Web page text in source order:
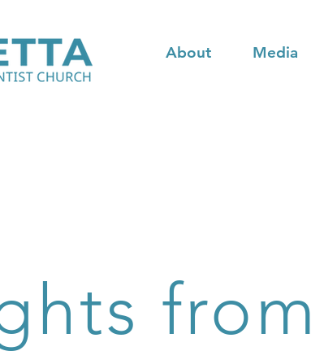
About Media
from